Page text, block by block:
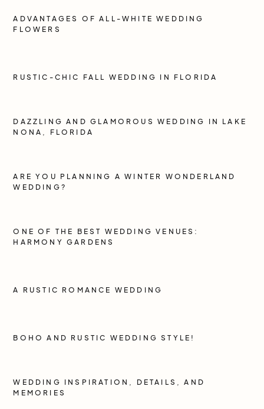
ADVANTAGES OF ALL-WHITE WEDDING
FLOWERS
RUSTIC-CHIC FALL WEDDING IN FLORIDA
DAZZLING AND GLAMOROUS WEDDING IN LAKE
NONA, FLORIDA
ARE YOU PLANNING A WINTER WONDERLAND
WEDDING?
ONE OF THE BEST WEDDING VENUES:
HARMONY GARDENS
A RUSTIC ROMANCE WEDDING
BOHO AND RUSTIC WEDDING STYLE!
WEDDING INSPIRATION, DETAILS, AND
MEMORIES